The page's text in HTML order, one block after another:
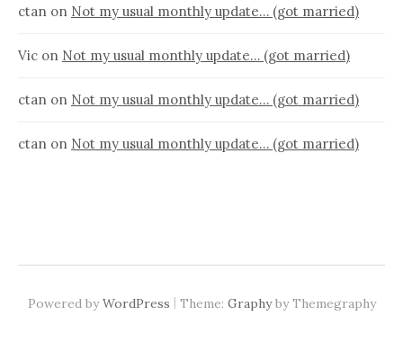
ctan on Not my usual monthly update… (got married)
Vic on Not my usual monthly update… (got married)
ctan on Not my usual monthly update… (got married)
ctan on Not my usual monthly update… (got married)
Powered byWordPress | Theme: Graphyby Themegraphy